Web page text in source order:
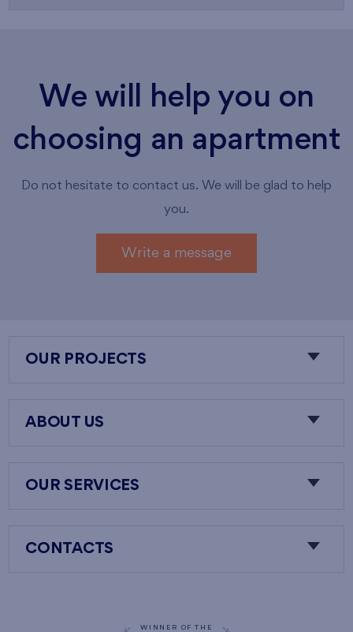
We will help you on
choosing an apartment
Do not hesitate to contact us. We will be glad to help
you.
Write a message
OUR PROJECTS
ABOUT US
OUR SERVICES
CONTACTS
WINNER OF THE